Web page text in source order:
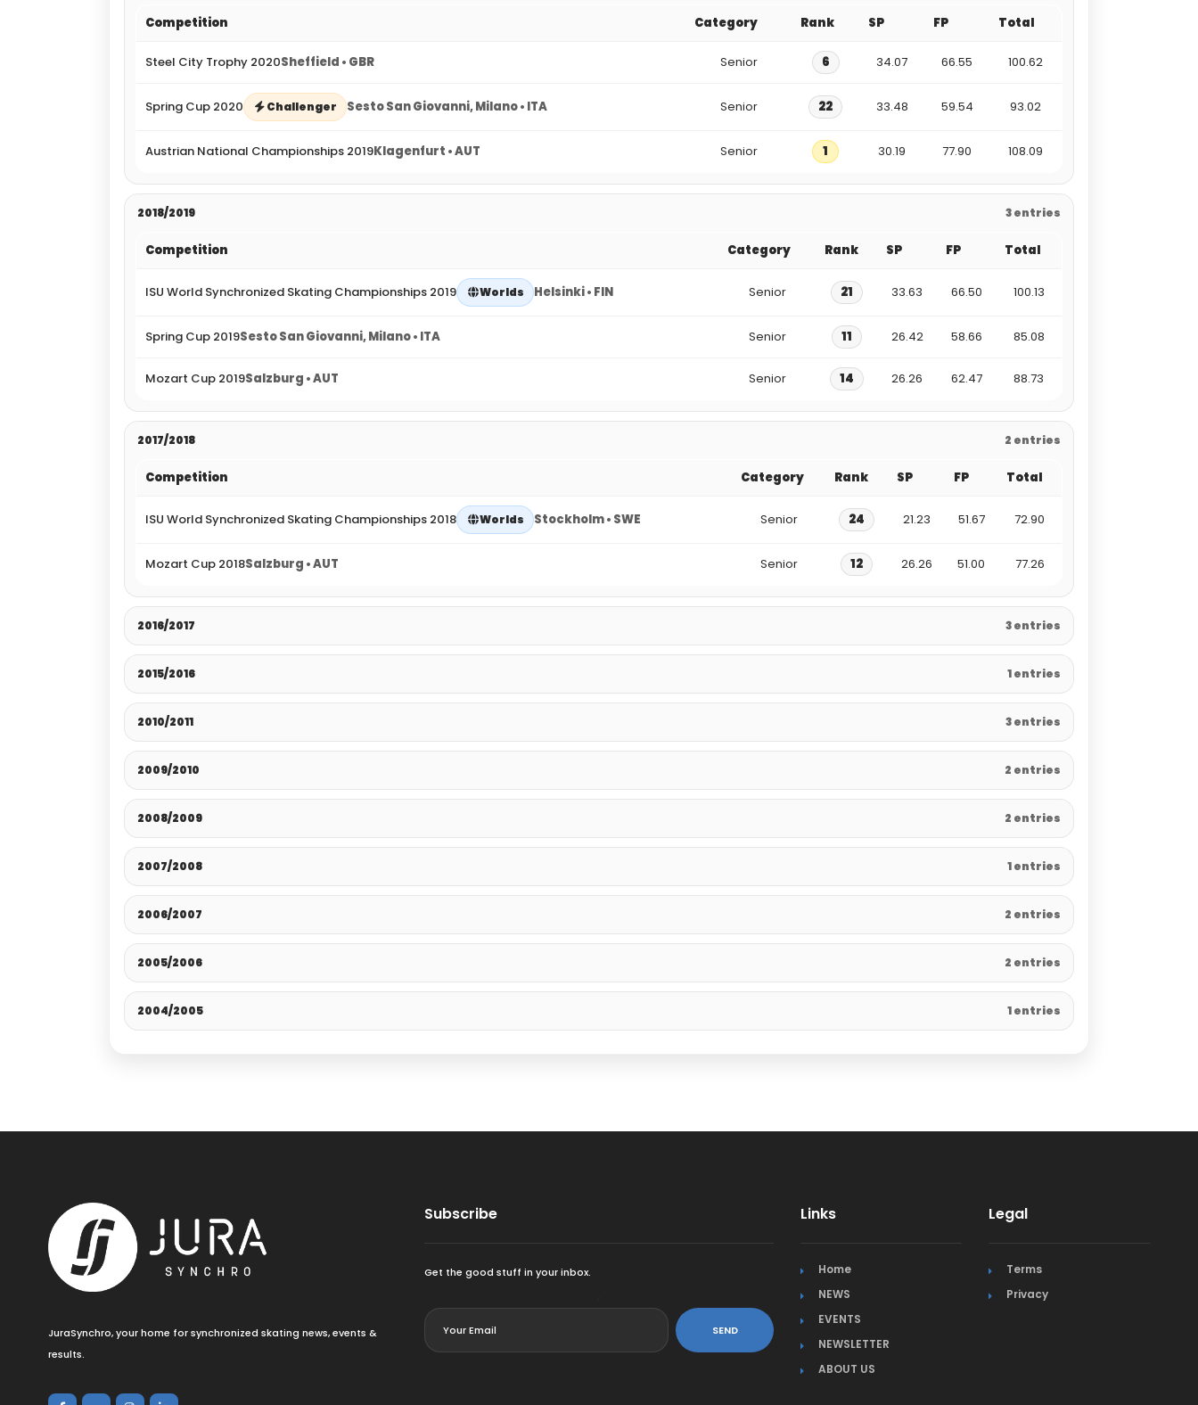
Competition Category Rank SP FP Total
Steel City Trophy 2020Sheffield • GBR Senior 6 34.07 66.55 100.62
Spring Cup 2020 Challenger Sesto San Giovanni, Milano • ITA Senior 22 33.48 59.54 93.02
Austrian National Championships 2019Klagenfurt • AUT Senior 1 30.19 77.90 108.09
2018/2019 3 entries
Competition Category Rank SP FP Total
ISU World Synchronized Skating Championships 2019 Worlds Helsinki • FIN Senior 21 33.63 66.50 100.13
Spring Cup 2019Sesto San Giovanni, Milano • ITA Senior 11 26.42 58.66 85.08
Mozart Cup 2019Salzburg • AUT Senior 14 26.26 62.47 88.73
2017/2018 2 entries
Competition Category Rank SP FP Total
ISU World Synchronized Skating Championships 2018 Worlds Stockholm • SWE Senior 24 21.23 51.67 72.90
Mozart Cup 2018Salzburg • AUT Senior 12 26.26 51.00 77.26
2016/2017 3 entries
2015/2016 1 entries
2010/2011 3 entries
2009/2010 2 entries
2008/2009 2 entries
2007/2008 1 entries
2006/2007 2 entries
2005/2006 2 entries
2004/2005 1 entries
JuraSynchro, your home for synchronized skating news, events &
results.
Subscribe
Get the good stuff in your inbox.
SEND
Links
Home
NEWS
EVENTS
NEWSLETTER
ABOUT US
Legal
Terms
Privacy